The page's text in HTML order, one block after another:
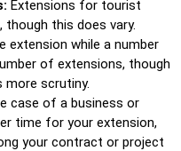
Extensions for tourist
this does vary.
extension while a number
of extensions, though
scrutiny.
case of a business or
time for your extension,
your contract or project